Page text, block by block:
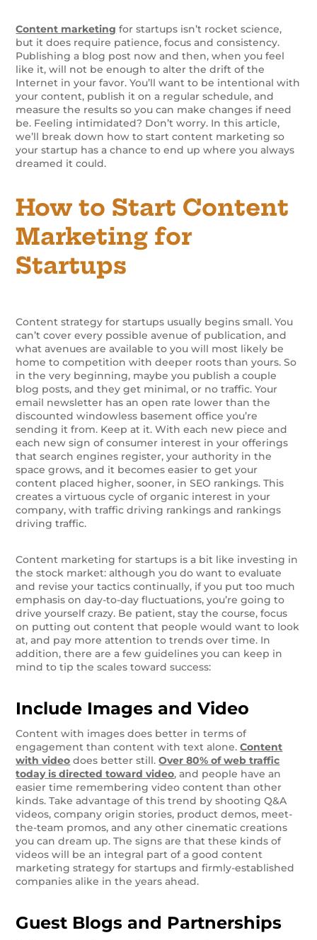
Content marketing for startups isn’t rocket science,
but it does require patience, focus and consistency.
Publishing a blog post now and then, when you feel
like it, will not be enough to alter the drift of the
Internet in your favor. You’ll want to be intentional with
your content, publish it on a regular schedule, and
measure the results so you can make changes if need
be. Feeling intimidated? Don’t worry. In this article,
we’ll break down how to start content marketing so
your startup has a chance to end up where you always
dreamed it could.
How to Start Content
Marketing for
Startups
Content strategy for startups usually begins small. You
can’t cover every possible avenue of publication, and
what avenues are available to you will most likely be
home to competition with deeper roots than yours. So
in the very beginning, maybe you publish a couple
blog posts, and they get minimal, or no traffic. Your
email newsletter has an open rate lower than the
discounted windowless basement office you’re
sending it from. Keep at it. With each new piece and
each new sign of consumer interest in your offerings
that search engines register, your authority in the
space grows, and it becomes easier to get your
content placed higher, sooner, in SEO rankings. This
creates a virtuous cycle of organic interest in your
company, with traffic driving rankings and rankings
driving traffic.
Content marketing for startups is a bit like investing in
the stock market: although you do want to evaluate
and revise your tactics continually, if you put too much
emphasis on day-to-day fluctuations, you’re going to
drive yourself crazy. Be patient, stay the course, focus
on putting out content that people would want to look
at, and pay more attention to trends over time. In
addition, there are a few guidelines you can keep in
mind to tip the scales toward success:
Include Images and Video
Content with images does better in terms of
engagement than content with text alone.Content
with video does better still.Over 80% of web traffic
today is directed toward video, and people have an
easier time remembering video content than other
kinds. Take advantage of this trend by shooting Q&A
videos, company origin stories, product demos, meet-
the-team promos, and any other cinematic creations
you can dream up. The signs are that these kinds of
videos will be an integral part of a good content
marketing strategy for startups and firmly-established
companies alike in the years ahead.
Guest Blogs and Partnerships